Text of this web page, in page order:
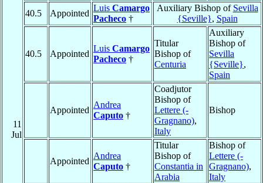
11
Jul
40.5
Appointed
Luis Camargo
Pacheco †
Auxiliary Bishop of Sevilla
{Seville}, Spain
40.5 Appointed
Luis Camargo
Pacheco †
Titular
Bishop of
Centuria
Auxiliary
Bishop of
Sevilla
{Seville},
Spain
Appointed
Andrea
Caputo †
Coadjutor
Bishop of
Lettere (-
Gragnano),
Italy
Bishop
Appointed
Andrea
Caputo †
Titular
Bishop of
Constantia in
Arabia
Bishop of
Lettere (-
Gragnano),
Italy